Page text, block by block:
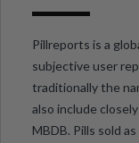
Pillreports is a
subjective user
traditionally the
also include
MBDB. Pills sold